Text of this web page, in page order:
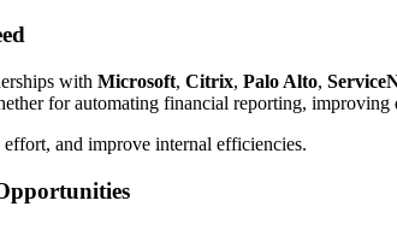
with Microsoft, Citrix, Palo Alto,
for automating financial reporting, improving
and improve internal efficiencies.